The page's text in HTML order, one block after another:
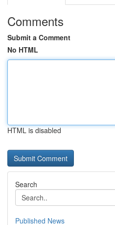
Comments
Submit a Comment
No HTML
HTML is disabled
Search
Published News